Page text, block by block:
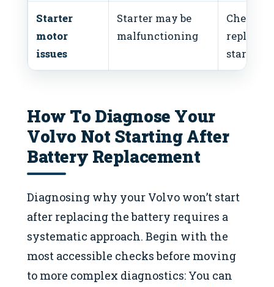
Starter
motor
issues
Starter may be
malfunctioning
Check or
replace
starter
How To Diagnose Your
Volvo Not Starting After
Battery Replacement
Diagnosing why your Volvo won’t start
after replacing the battery requires a
systematic approach. Begin with the
most accessible checks before moving
to more complex diagnostics: You can